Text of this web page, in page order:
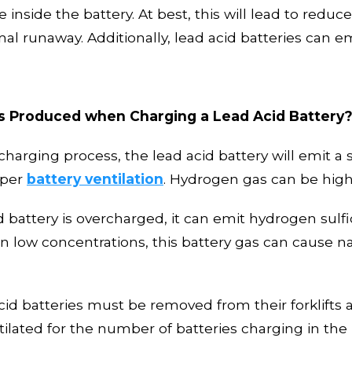
inside the battery. At best, this will lead to
runaway. Additionally, lead acid batteries can
Produced when Charging a Lead Acid Battery?
process, the lead acid battery will emit a
batteryventilation. Hydrogen gas can be
battery is overcharged, it can emit hydrogen
low concentrations, this batterygas can cause
batteries must be removed from their forklifts
for the number of batteries charging in